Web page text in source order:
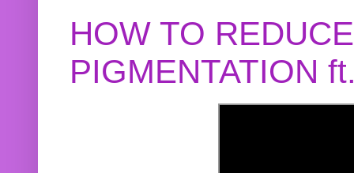
HOW TO
PIGMENTATION